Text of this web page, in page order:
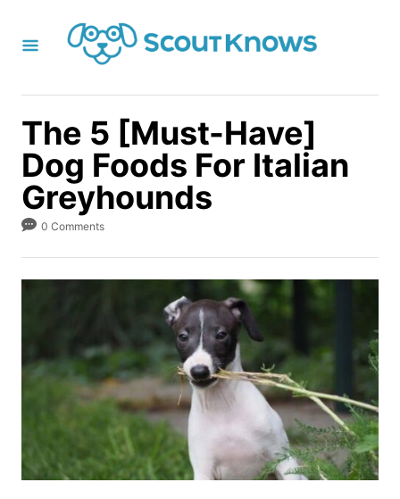
The 5 [Must-Have]
Dog Foods For Italian
Greyhounds
0 Comments